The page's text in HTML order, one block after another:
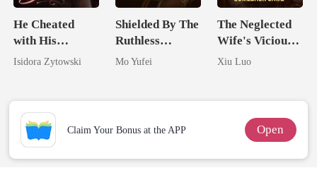
He Cheated
with His
Stepsister, I
Isidora Zytowski
Shielded By The
Ruthless
Military Boss
Mo Yufei
The Neglected
Wife's Vicious
Comeback
Xiu Luo
Claim Your Bonus at the APP Open